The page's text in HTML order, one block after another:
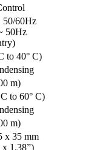
50/60Hz
50Hz
to 40° C)
m)
to 60° C)
m)
x 35 mm
x 1.38”)